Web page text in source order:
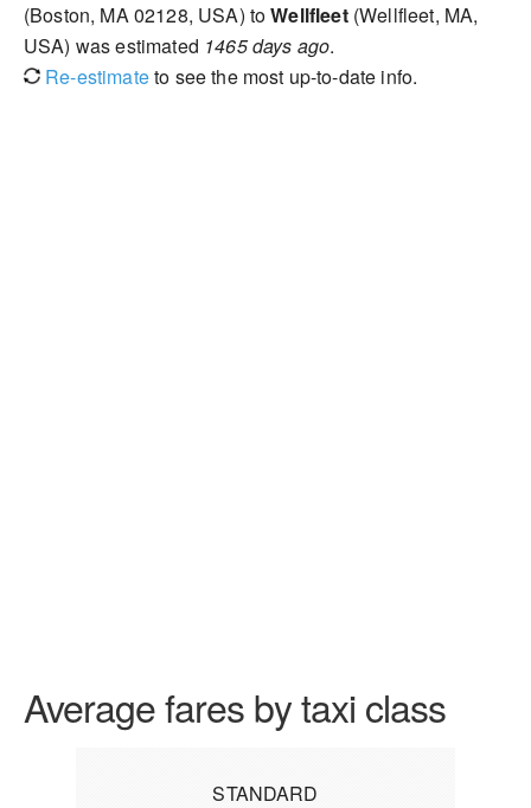
(Boston, MA 02128, USA) toWellfleet(Wellfleet, MA,
USA) was estimated 1465 days ago.
Re-estimateto see the most up-to-date info.
Average fares by taxi class
STANDARD